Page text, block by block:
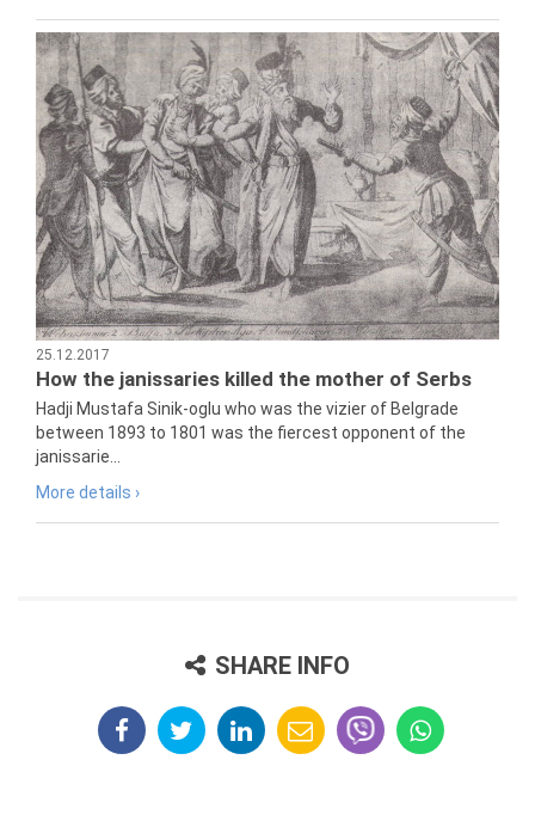
25.12.2017
How the janissaries killed the mother of Serbs
Hadji Mustafa Sinik-oglu who was the vizier of Belgrade
between 1893 to 1801 was the fiercest opponent of the
janissarie...
More details ›
SHARE INFO